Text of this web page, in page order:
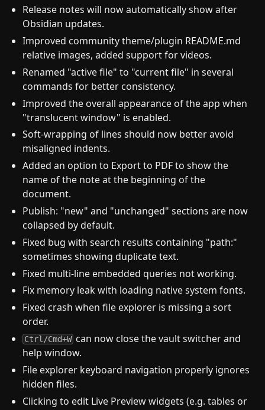
Release notes will now automatically show after
Obsidian updates.
Improved community theme/plugin README.md
relative images, added support for videos.
Renamed "active file" to "current file" in several
commands for better consistency.
Improved the overall appearance of the app when
"translucent window" is enabled.
Soft-wrapping of lines should now better avoid
misaligned indents.
Added an option to Export to PDF to show the
name of the note at the beginning of the
document.
Publish: "new" and "unchanged" sections are now
collapsed by default.
Fixed bug with search results containing "path:"
sometimes showing duplicate text.
Fixed multi-line embedded queries not working.
Fix memory leak with loading native system fonts.
Fixed crash when file explorer is missing a sort
order.
Ctrl/Cmd+W can now close the vault switcher and
help window.
File explorer keyboard navigation properly ignores
hidden files.
Clicking to edit Live Preview widgets (e.g. tables or